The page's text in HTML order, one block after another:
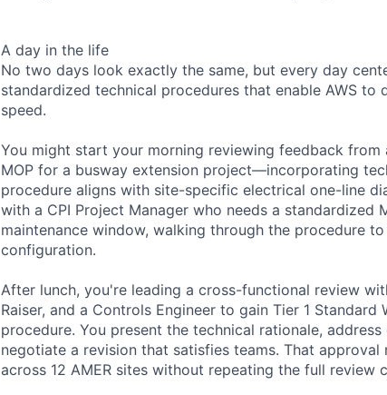
A day in the life
No two days look exactly the same, but every day
standardized technical procedures that enable AWS
speed.
You might start your morning reviewing feedback from
MOP for a busway extension project—incorporating
procedure aligns with site-specific electrical one-line
with a CPI Project Manager who needs a standardized
maintenance window, walking through the procedure
configuration.
After lunch, you're leading a cross-functional review
Raiser, and a Controls Engineer to gain Tier 1
procedure. You present the technical rationale,
negotiate a revision that satisfies teams. That approval
across 12 AMER sites without repeating the full review